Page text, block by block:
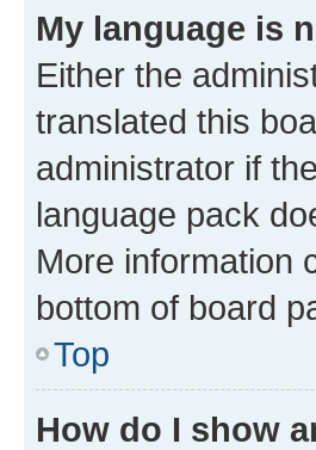
My language is
Either the
translated this
administrator if
language pack
More information
bottom of board
Top
How do I show